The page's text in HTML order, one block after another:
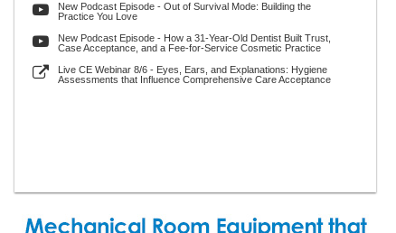
New Podcast Episode - Out of Survival Mode: Building the
Practice You Love
New Podcast Episode - How a 31-Year-Old Dentist Built Trust,
Case Acceptance, and a Fee-for-Service Cosmetic Practice
Live CE Webinar 8/6 - Eyes, Ears, and Explanations: Hygiene
Assessments that Influence Comprehensive Care Acceptance